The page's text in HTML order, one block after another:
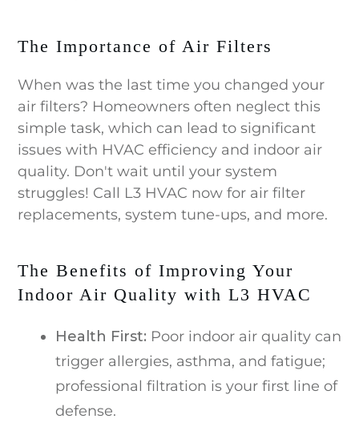
The Importance of Air Filters
When was the last time you changed your
air filters? Homeowners often neglect this
simple task, which can lead to significant
issues with HVAC efficiency and indoor air
quality. Don't wait until your system
struggles! Call L3 HVAC now for air filter
replacements, system tune-ups, and more.
The Benefits of Improving Your
Indoor Air Quality with L3 HVAC
Health First: Poor indoor air quality can
trigger allergies, asthma, and fatigue;
professional filtration is your first line of
defense.